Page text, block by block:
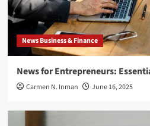
News Business & Finance
News for Entrepreneurs:
Carmen N. Inman June 16, 2025